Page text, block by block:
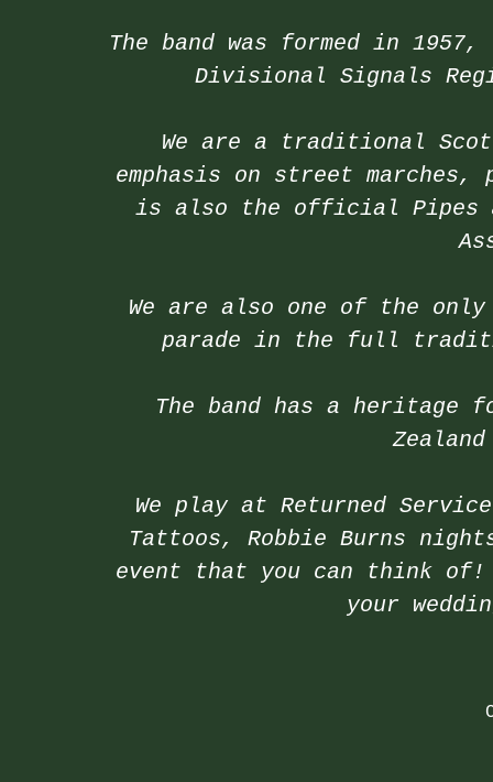
The band was formed in
Divisional Signals
We are a traditional
emphasis on street marches,
is also the official Pipes &
We are also one of the only
parade in the full
The band has a heritage
We play at Returned
Tattoos, Robbie Burns
event that you can think
your